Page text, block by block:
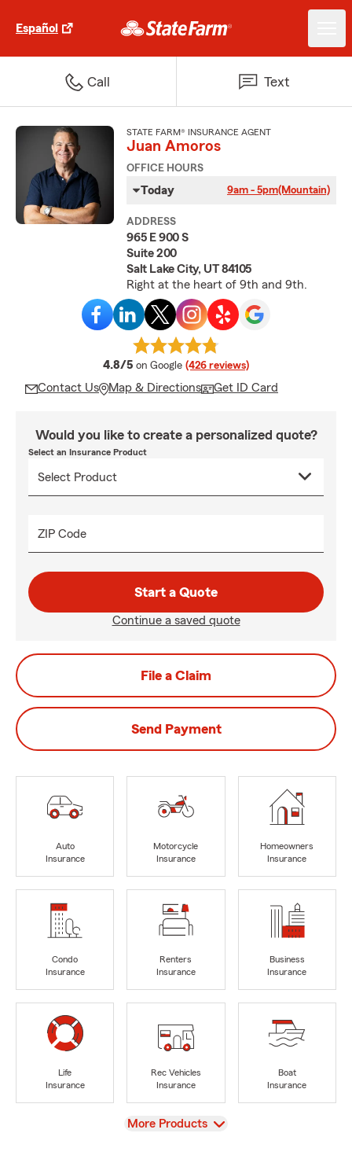
Español
Call Text
STATE FARM® INSURANCE AGENT
Juan Amoros
OFFICE HOURS
Today 9am - 5pm(Mountain)
ADDRESS
965 E 900 S
Suite 200
Salt Lake City, UT 84105
Right at the heart of 9th and 9th.
4.8/5 average rating
on Google (426 reviews)
Contact Us Map & Directions Get ID Card
Would you like to create a personalized quote?
Select an Insurance Product
ZIP Code
Start a Quote
Continue a saved quote
File a Claim
Send Payment
Auto
Insurance
Motorcycle
Insurance
Homeowners
Insurance
Condo
Insurance
Renters
Insurance
Business
Insurance
Life
Insurance
Rec Vehicles
Insurance
Boat
Insurance
View
More Products